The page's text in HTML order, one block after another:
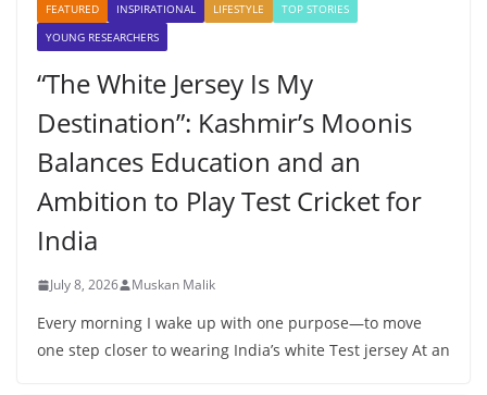
FEATURED INSPIRATIONAL LIFESTYLE
TOP STORIES
YOUNG RESEARCHERS
“The White Jersey Is My
Destination”: Kashmir’s Moonis
Balances Education and an
Ambition to Play Test Cricket for
India
July 8, 2026 Muskan Malik
Every morning I wake up with one purpose—to move
one step closer to wearing India’s white Test jersey At an